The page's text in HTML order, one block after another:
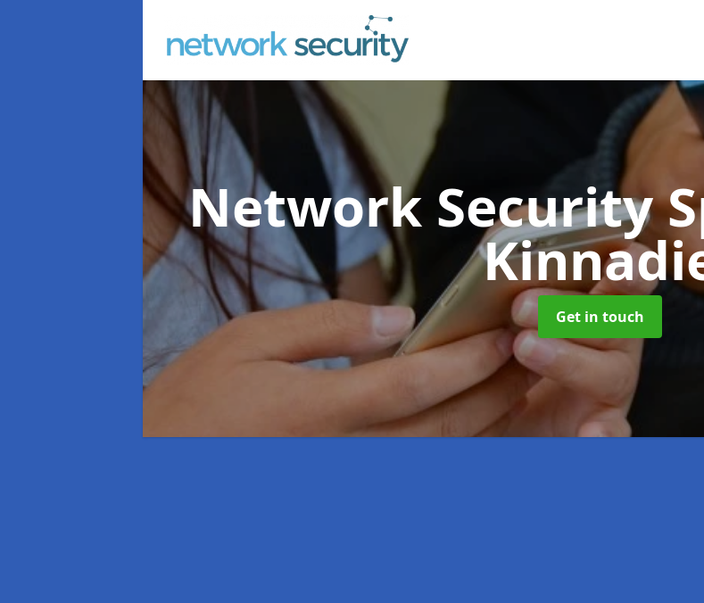
Network Security
Get in touch